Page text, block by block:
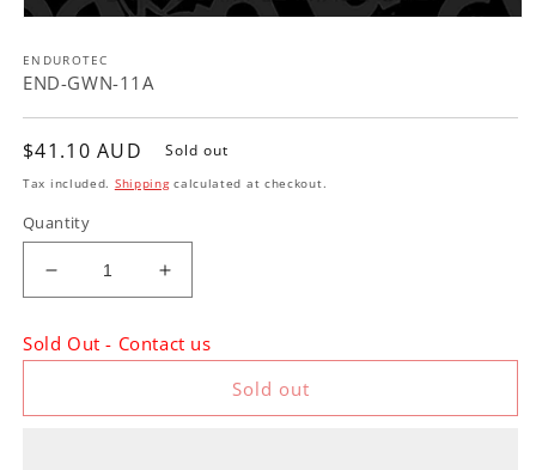
1
in
ENDUROTEC
END-GWN-11A
Regular
price
$41.10 AUD Sold out
Tax included. Shippingcalculated at checkout.
Quantity
Decrease
quantity
for
Endurotec
Increase
quantity
Endurotec
Sold Out - Contact us
Sold out